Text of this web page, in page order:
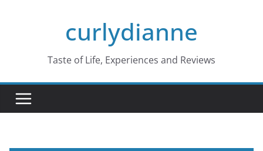
curlydianne
Taste of Life, Experiences and Reviews